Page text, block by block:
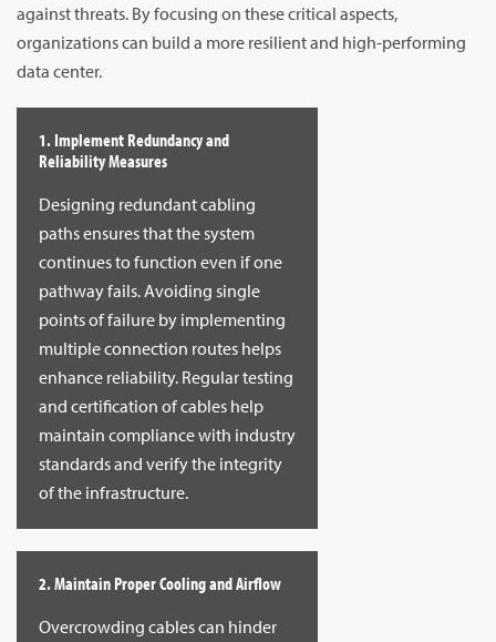
against threats. By focusing on these critical aspects,
organizations can build a more resilient and high-performing
data center.
1. Implement Redundancy and
Reliability Measures
Designing redundant cabling
paths ensures that the system
continues to function even if one
pathway fails. Avoiding single
points of failure by implementing
multiple connection routes helps
enhance reliability. Regular testing
and certification of cables help
maintain compliance with industry
standards and verify the integrity
of the infrastructure.
2. Maintain Proper Cooling and Airflow
Overcrowding cables can hinder